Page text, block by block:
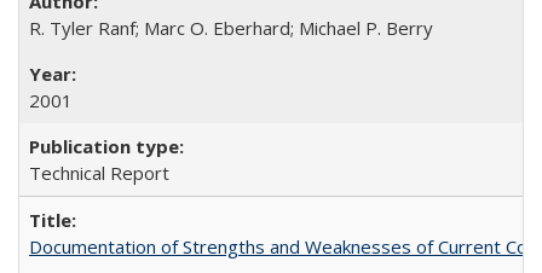
R. Tyler Ranf; Marc O. Eberhard; Michael P. Berry
2001
Technical Report
Documentation of Strengths and Weaknesses of Current